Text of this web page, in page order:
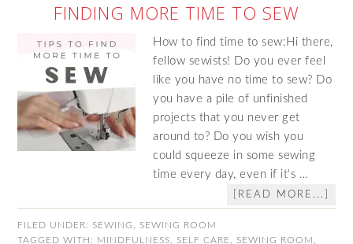
FINDING MORE TIME TO SEW
How to find time to sew:Hi there,
fellow sewists! Do you ever feel
like you have no time to sew? Do
you have a pile of unfinished
projects that you never get
around to? Do you wish you
could squeeze in some sewing
time every day, even if it's …
[READ MORE...]
FILED UNDER: SEWING
SEWING ROOM
TAGGED WITH: MINDFULNESS SELF CARE SEWING ROOM